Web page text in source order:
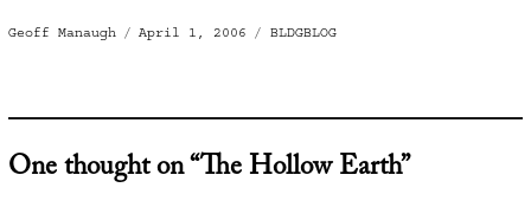
Author
Geoff Manaugh
Posted
April 1, 2006 Categories
BLDGBLOG
One thought on “The Hollow Earth”